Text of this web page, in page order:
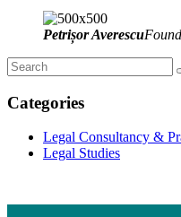
Petrișor Averescu
Categories
Legal Consultancy &
Legal Studies